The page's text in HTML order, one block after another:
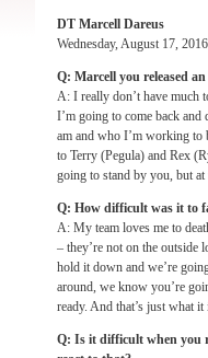
DT Marcell Dareus
Wednesday, August 17, 2016
Q: Marcell you released
A: I really don’t have much
I’m going to come back
am and who I’m working to
to Terry (Pegula) and Rex
going to stand by you, but
Q: How difficult was it to
A: My team loves me to
– they’re not on the
hold it down and we’re
around, we know you’re
ready. And that’s just what it
Q: Is it difficult when you